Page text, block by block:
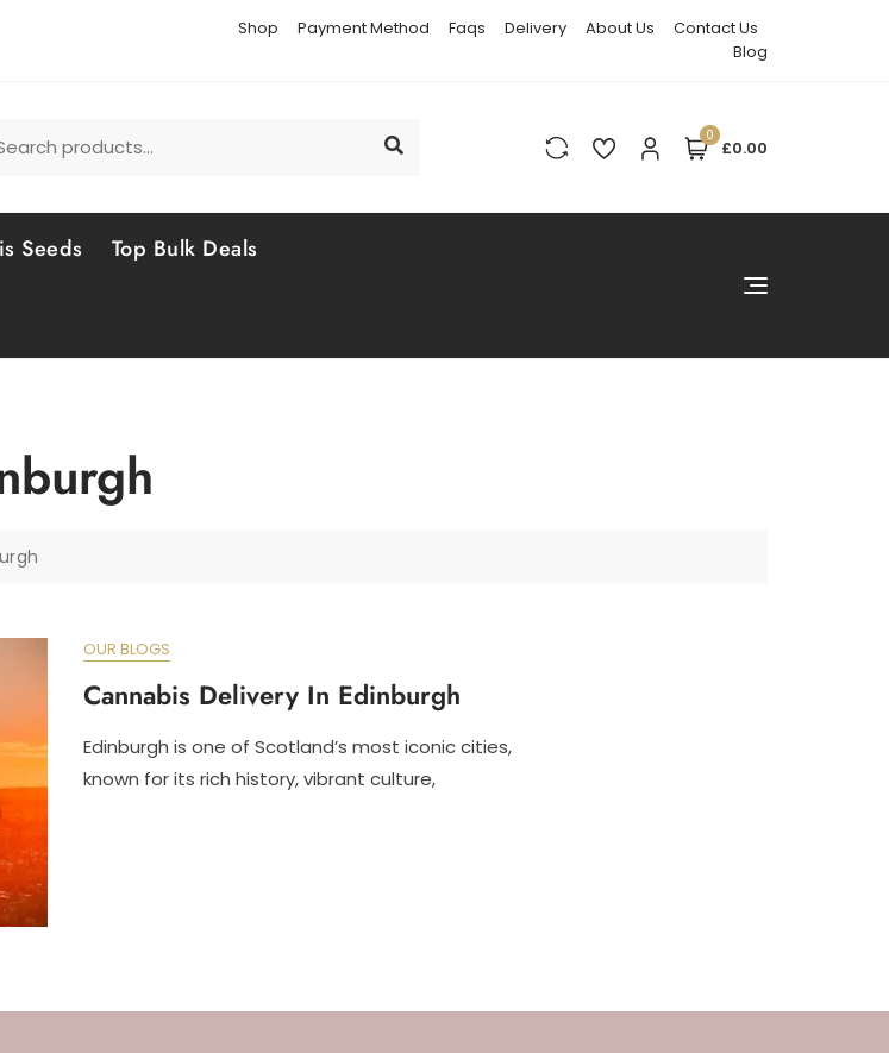
Shop Payment Method Faqs Delivery About Us
Contact Us
Blog
0
£0.00
Seeds Top Bulk Deals
OUR BLOGS
Cannabis Delivery In Edinburgh
Edinburgh is one of Scotland’s most iconic cities,
known for its rich history, vibrant culture,